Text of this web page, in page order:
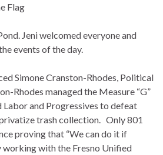
Flag
Jeni welcomed everyone and
events of the day.
Simone Cranston-Rhodes, Political
Rhodes managed the Measure “G”
Labor and Progressives to defeat
trash collection. Only 801
proving that “We can do it if
working with the Fresno Unified